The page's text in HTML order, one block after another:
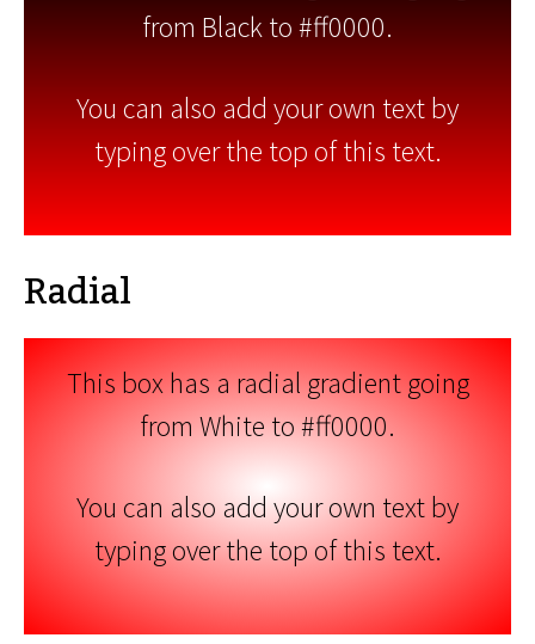
from Black to #ff0000.
You can also add your own text by
typing over the top of this text.
Radial
This box has a radial gradient going
from White to #ff0000.
You can also add your own text by
typing over the top of this text.